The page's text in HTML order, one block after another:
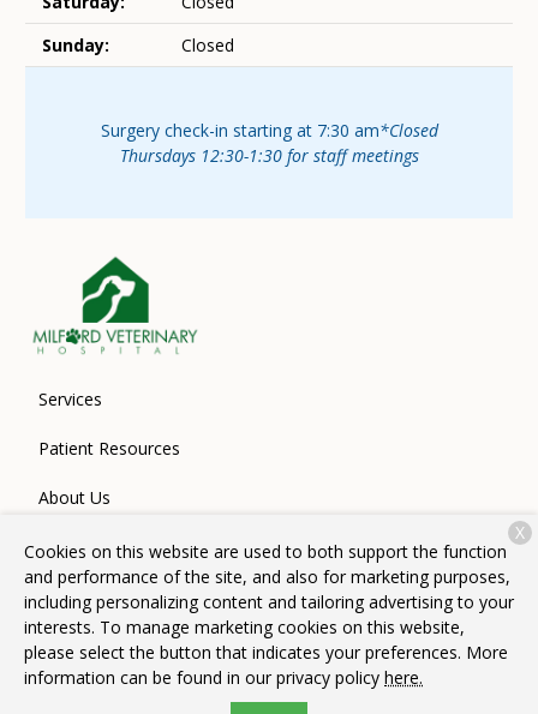
Sunday:
Closed
Surgery check-in starting at 7:30 am*Closed
Thursdays 12:30-1:30 for staff meetings
Services
Patient Resources
About Us
Contact
Copyright © 2026Milford Veterinary Hospital. All rights
reserved.Privacy Policy
Cookies on this website are used to both support the function
and performance of the site, and also for marketing purposes,
including personalizing content and tailoring advertising to your
interests. To manage marketing cookies on this website,
please select the button that indicates your preferences. More
information can be found in our privacy policy here.
X